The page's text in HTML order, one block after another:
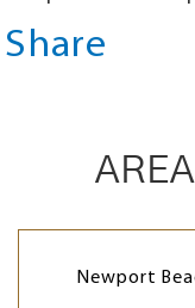
Share
Newport